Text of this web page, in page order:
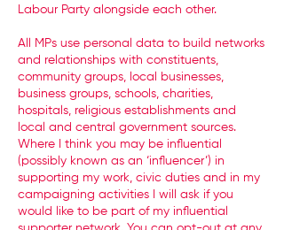
Labour Party alongside each other.
All MPs use personal data to build networks
and relationships with constituents,
community groups, local businesses,
business groups, schools, charities,
hospitals, religious establishments and
local and central government sources.
Where I think you may be influential
(possibly known as an ‘influencer’) in
supporting my work, civic duties and in my
campaigning activities I will ask if you
would like to be part of my influential